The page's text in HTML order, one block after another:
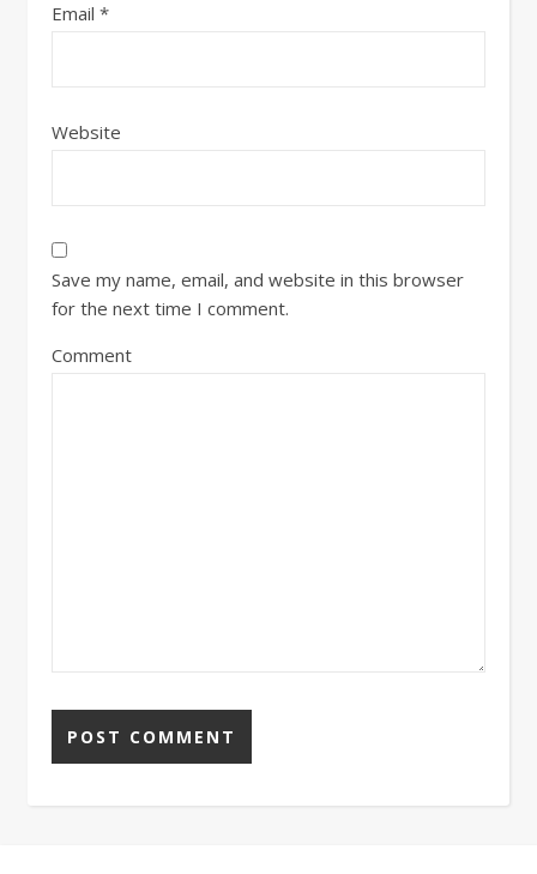
Email *
Website
Save my name, email, and website in this browser
for the next time I comment.
Comment